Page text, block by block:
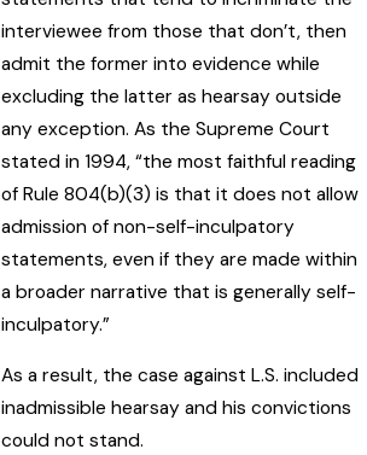
interviewee from those that don’t, then
admit the former into evidence while
excluding the latter as hearsay outside
any exception. As the Supreme Court
stated in 1994, “the most faithful reading
of Rule 804(b)(3) is that it does not allow
admission of non-self-inculpatory
statements, even if they are made within
a broader narrative that is generally self-
inculpatory.”
As a result, the case against L.S. included
inadmissible hearsay and his convictions
could not stand.